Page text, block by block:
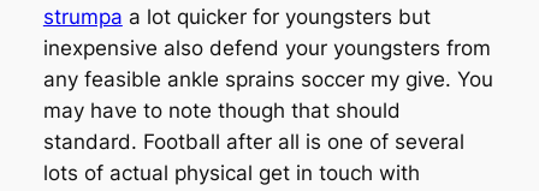
strumpa a lot quicker for youngsters but
inexpensive also defend your youngsters from
any feasible ankle sprains soccer my give. You
may have to note though that should
standard. Football after all is one of several
lots of actual physical get in touch with